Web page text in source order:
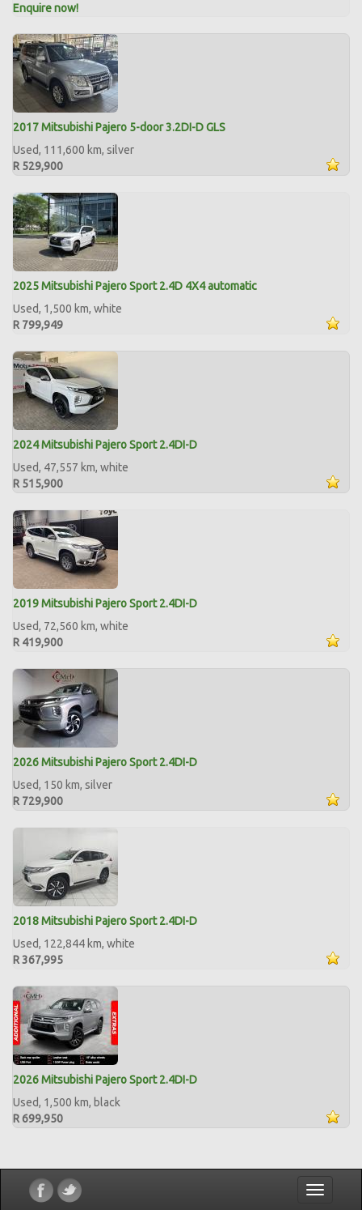
Enquire now!
2017 Mitsubishi Pajero 5-door 3.2DI-D GLS
Used, 111,600 km, silver
R 529,900
2025 Mitsubishi Pajero Sport 2.4D 4X4 automatic
Used, 1,500 km, white
R 799,949
2024 Mitsubishi Pajero Sport 2.4DI-D
Used, 47,557 km, white
R 515,900
2019 Mitsubishi Pajero Sport 2.4DI-D
Used, 72,560 km, white
R 419,900
2026 Mitsubishi Pajero Sport 2.4DI-D
Used, 150 km, silver
R 729,900
2018 Mitsubishi Pajero Sport 2.4DI-D
Used, 122,844 km, white
R 367,995
2026 Mitsubishi Pajero Sport 2.4DI-D
Used, 1,500 km, black
R 699,950
Toggle